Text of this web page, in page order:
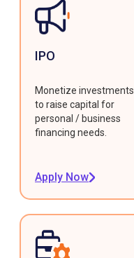
IPO
Monetize investments
to raise capital for
personal / business
financing needs.
Apply Now